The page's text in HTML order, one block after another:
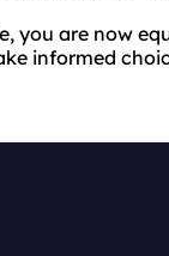
you are now
informed